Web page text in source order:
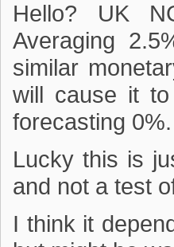
Hello? UK
Averaging
similar
will cause it to
forecasting 0%.
Lucky this is
and not a test
I think it